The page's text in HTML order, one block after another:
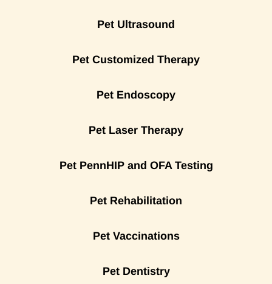
Pet Ultrasound
Pet Customized Therapy
Pet Endoscopy
Pet Laser Therapy
Pet PennHIP and OFA Testing
Pet Rehabilitation
Pet Vaccinations
Pet Dentistry